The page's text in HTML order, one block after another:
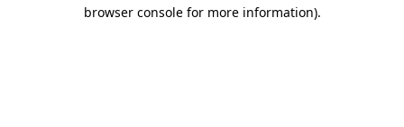
browser console for more information).